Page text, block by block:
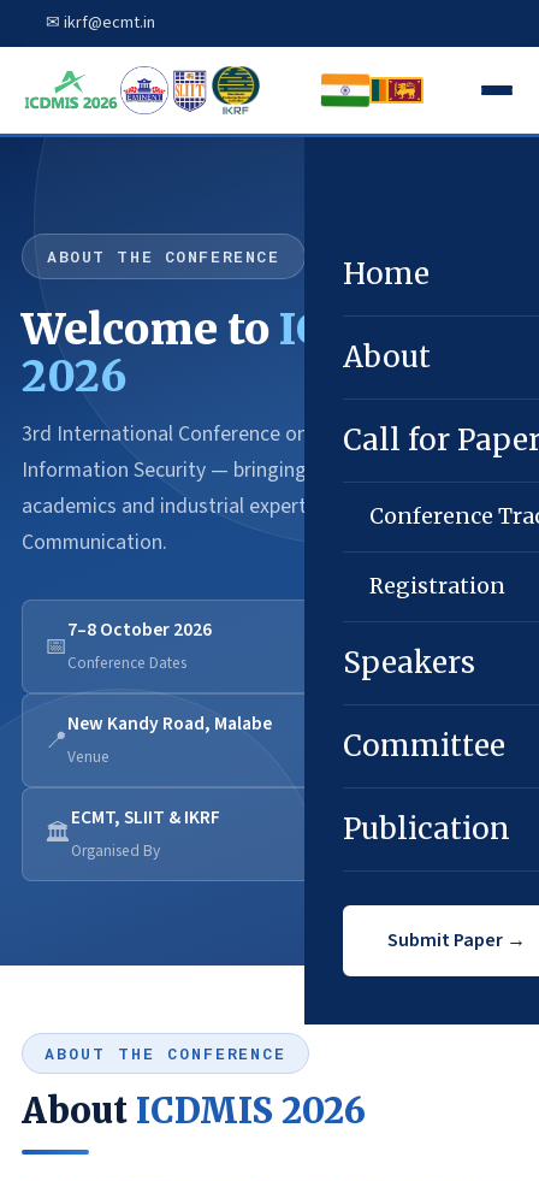
✉ ikrf@ecmt.in
Home
About
Call for
Conference
Registration
Speakers
Committee
Publication
Submit Paper →
ABOUT THE CONFERENCE
Welcome to ICDMIS
2026
3rd International Conference on Data Mining and
Information Security — bringing together innovative
academics and industrial experts in Computing and
Communication.
📅7–8 October 2026
Conference Dates
📍New Kandy Road, Malabe
Venue
🏛️ECMT, SLIIT & IKRF
Organised By
ABOUT THE CONFERENCE
About ICDMIS 2026